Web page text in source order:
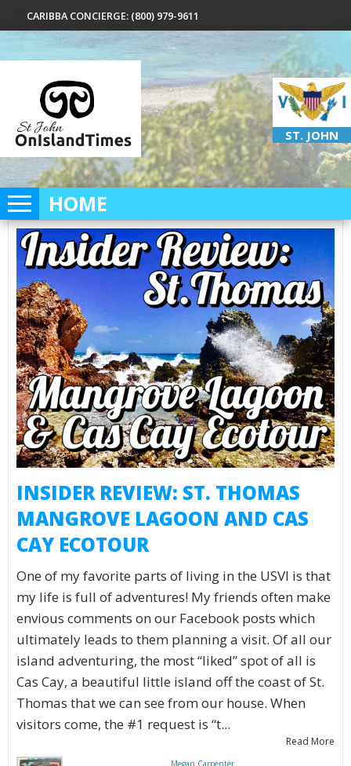
CARIBBA CONCIERGE: (800) 979-9611
ST. JOHN
HOME
INSIDER REVIEW: ST. THOMAS
MANGROVE LAGOON AND CAS
CAY ECOTOUR
One of my favorite parts of living in the USVI is that
my life is full of adventures! My friends often make
envious comments on our Facebook posts which
ultimately leads to them planning a visit. Of all our
island adventuring, the most “liked” spot of all is
Cas Cay, a beautiful little island off the coast of St.
Thomas that we can see from our house. When
visitors come, the #1 request is “t...
Read More
Megan Carpenter